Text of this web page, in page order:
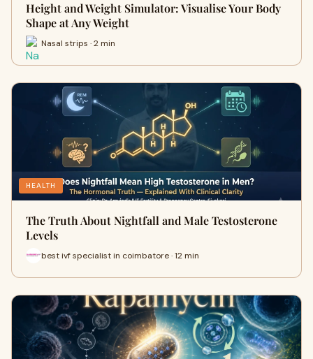
Height and Weight Simulator: Visualise Your Body
Shape at Any Weight
Nasal strips · 2 min
HEALTH
The Truth About Nightfall and Male Testosterone
Levels
best ivf specialist in coimbatore · 12 min